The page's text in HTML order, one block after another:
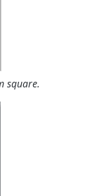
square.